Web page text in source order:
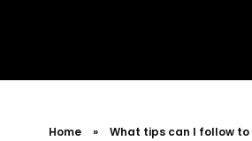
MR. AID
Home »
What tips can I follow